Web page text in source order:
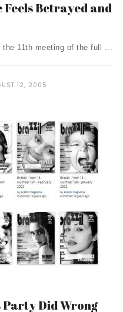
Betrayed and
the 11th meeting of the full ...
12, 2005
Party Did Wrong